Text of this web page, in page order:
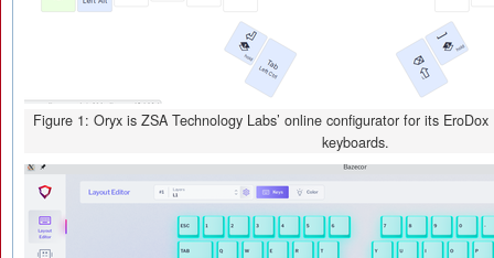
Figure 1: Oryx is ZSA Technology Labs’ online configurator for its
keyboards.